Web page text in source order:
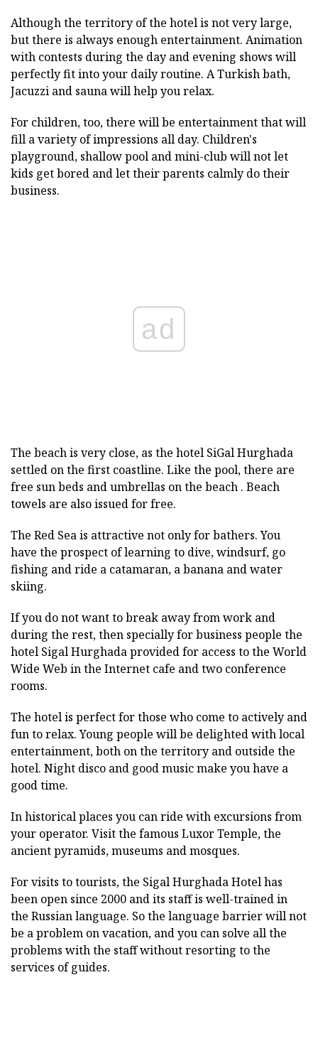
Although the territory of the hotel is not very large,
but there is always enough entertainment. Animation
with contests during the day and evening shows will
perfectly fit into your daily routine. A Turkish bath,
Jacuzzi and sauna will help you relax.
For children, too, there will be entertainment that will
fill a variety of impressions all day. Children's
playground, shallow pool and mini-club will not let
kids get bored and let their parents calmly do their
business.
ad
The beach is very close, as the hotel SiGal Hurghada
settled on the first coastline. Like the pool, there are
free sun beds and umbrellas on the beach . Beach
towels are also issued for free.
The Red Sea is attractive not only for bathers. You
have the prospect of learning to dive, windsurf, go
fishing and ride a catamaran, a banana and water
skiing.
If you do not want to break away from work and
during the rest, then specially for business people the
hotel Sigal Hurghada provided for access to the World
Wide Web in the Internet cafe and two conference
rooms.
The hotel is perfect for those who come to actively and
fun to relax. Young people will be delighted with local
entertainment, both on the territory and outside the
hotel. Night disco and good music make you have a
good time.
In historical places you can ride with excursions from
your operator. Visit the famous Luxor Temple, the
ancient pyramids, museums and mosques.
For visits to tourists, the Sigal Hurghada Hotel has
been open since 2000 and its staff is well-trained in
the Russian language. So the language barrier will not
be a problem on vacation, and you can solve all the
problems with the staff without resorting to the
services of guides.